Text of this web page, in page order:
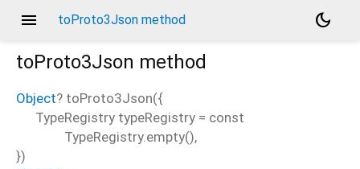
menu toProto3Json method
dark_mode
toProto3Json method
Object? toProto3Json({
TypeRegistry typeRegistry = const
TypeRegistry.empty(),
})